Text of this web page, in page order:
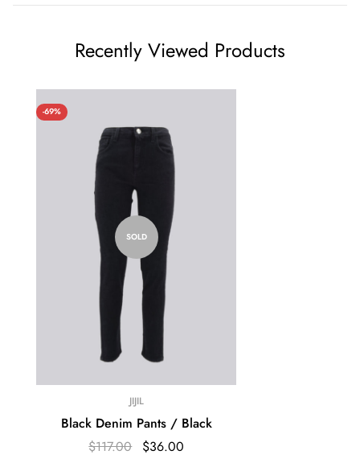
Recently Viewed Products
-69%
SOLD
JIJIL
Black Denim Pants / Black
$117.00 $36.00